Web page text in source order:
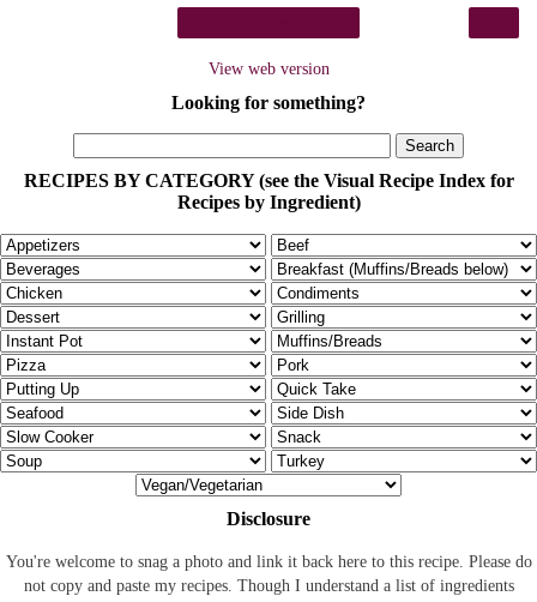
View web version
Looking for something?
RECIPES BY CATEGORY (see the Visual Recipe Index for
Recipes by Ingredient)
Disclosure
You're welcome to snag a photo and link it back here to this recipe. Please do
not copy and paste my recipes. Though I understand a list of ingredients